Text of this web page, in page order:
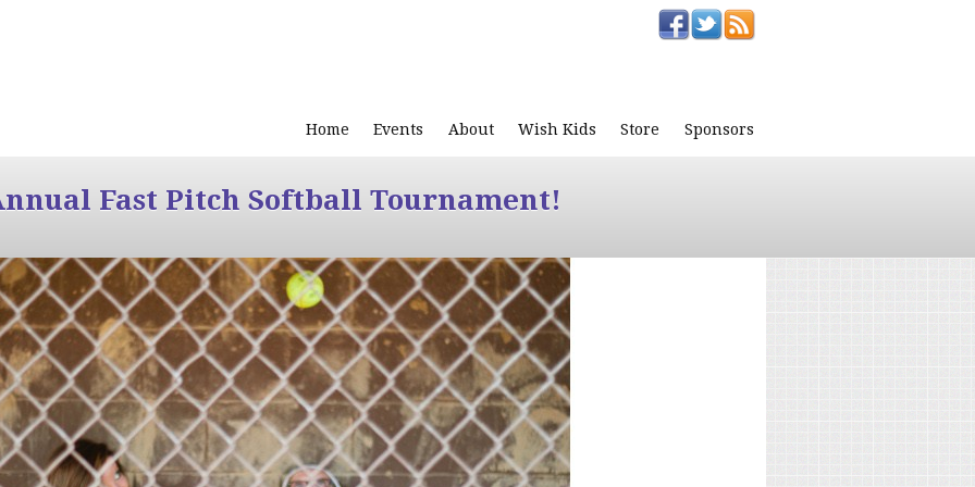
Home Events About Wish Kids Store Sponsors
Fast Pitch Softball Tournament!